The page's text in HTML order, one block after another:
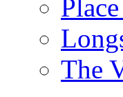
The